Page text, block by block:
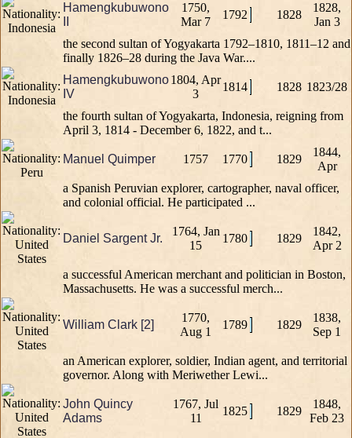
Hamengkubuwono
1750,
Mar 7
1792 1828
1828,
Jan 3
the second sultan of Yogyakarta 1792–1810, 1811–12 and
finally 1826–28 during the Java War....
Hamengkubuwono
IV
1804, Apr
3
1814 1828 1823/28
the fourth sultan of Yogyakarta, Indonesia, reigning from
April 3, 1814 - December 6, 1822, and t...
Manuel Quimper 1757 1770 1829
1844,
Apr
a Spanish Peruvian explorer, cartographer, naval officer,
and colonial official. He participated ...
Daniel Sargent Jr.
1764, Jan
15
1780 1829
1842,
Apr 2
a successful American merchant and politician in Boston,
Massachusetts. He was a successful merch...
William Clark [2]
1770,
Aug 1
1789 1829
1838,
Sep 1
an American explorer, soldier, Indian agent, and territorial
governor. Along with Meriwether Lewi...
John Quincy
Adams
1767, Jul
11
1825 1829
1848,
Feb 23